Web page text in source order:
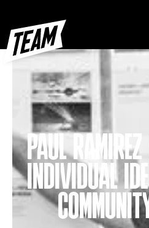
PAUL
INDIVIDUAL